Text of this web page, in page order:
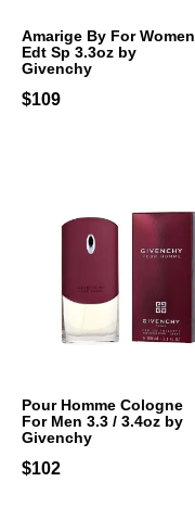
Amarige By For Women
Edt Sp 3.3oz by
Givenchy
$109
Pour Homme Cologne
For Men 3.3 / 3.4oz by
Givenchy
$102